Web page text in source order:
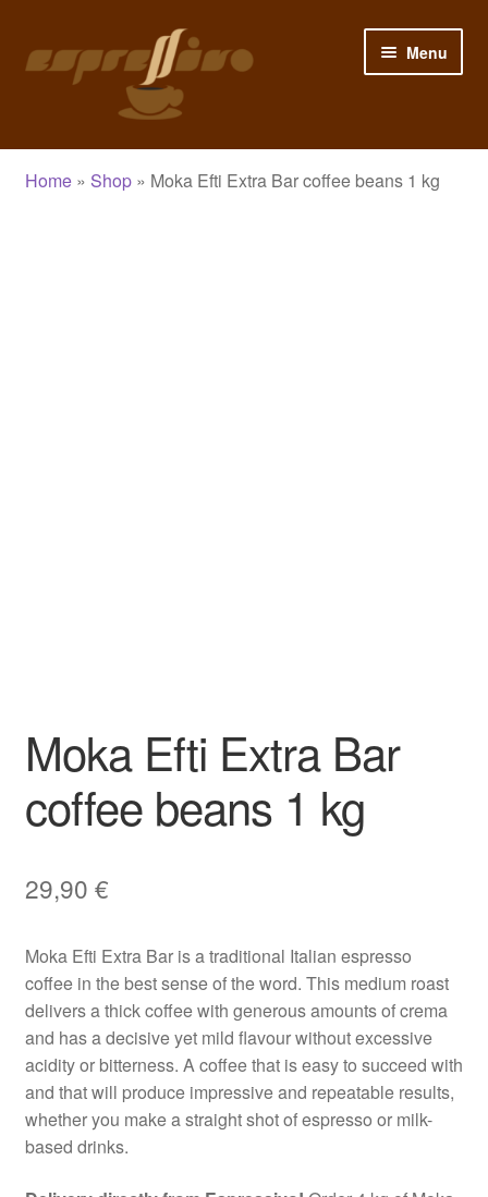
to
to
Menu
Home
Home» Shop» Moka Efti Extra Bar coffee beans 1 kg
Moka Efti Extra Bar
coffee beans 1 kg
29,90 €
Moka Efti Extra Bar is a traditional Italian espresso
coffee in the best sense of the word. This medium roast
delivers a thick coffee with generous amounts of crema
and has a decisive yet mild flavour without excessive
acidity or bitterness. A coffee that is easy to succeed with
and that will produce impressive and repeatable results,
whether you make a straight shot of espresso or milk-
based drinks.